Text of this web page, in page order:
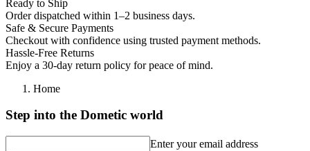
—Moritz M. 5/5
Awesome product. Perfect fit and
"Awesome product. Perfect fit and looks nice on my truck. 👍👍👍"
—Tiny L.(5/5)
Q&A
Ready to Ship
Order dispatched within 1–2 business days.
Safe & Secure Payments
Checkout with confidence using trusted payment methods.
Hassle-Free Returns
Enjoy a 30-day return policy for peace of mind.
Home
Step into the Dometic world
Enter your email address